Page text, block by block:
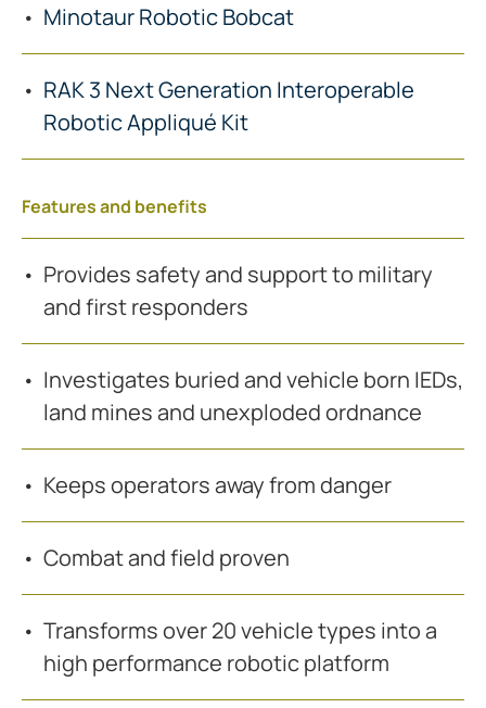
Minotaur Robotic Bobcat
RAK 3 Next Generation Interoperable
Robotic Appliqué Kit
Features and benefits
Provides safety and support to military
and first responders
Investigates buried and vehicle born IEDs,
land mines and unexploded ordnance
Keeps operators away from danger
Combat and field proven
Transforms over 20 vehicle types into a
high performance robotic platform